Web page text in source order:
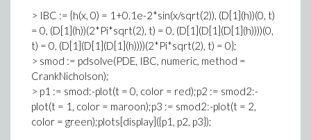
> IBC := {h(x, 0) = 1+0.1e-2*sin(x/sqrt(2)), (D[1](h))(0, t)
= 0, (D[1](h))(2*Pi*sqrt(2), t) = 0, (D[1](D[1](D[1](h))))(0,
t) = 0, (D[1](D[1](D[1](h))))(2*Pi*sqrt(2), t) = 0};
> smod := pdsolve(PDE, IBC, numeric, method =
CrankNicholson);
> p1 := smod:-plot(t = 0, color = red);p2 := smod2:-
plot(t = 1, color = maroon);p3 := smod2:-plot(t = 2,
color = green);plots[display]({p1, p2, p3});